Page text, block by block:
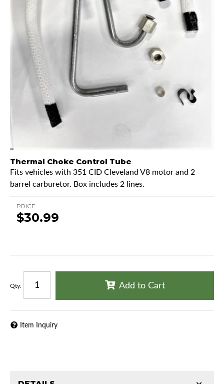
Thermal Choke Control Tube
Fits vehicles with 351 CID Cleveland V8 motor and 2
barrel carburetor. Box includes 2 lines.
PRICE
$30.99
Qty: Add to Cart
Item Inquiry